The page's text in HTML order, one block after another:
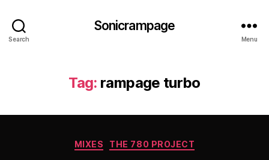
Search
Sonicrampage
Menu
Tag: rampage turbo
Categories
MIXES THE 780 PROJECT